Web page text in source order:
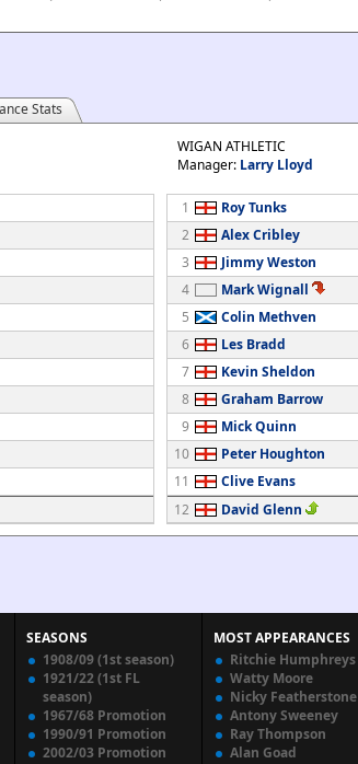
Stats
WIGAN ATHLETIC
Manager: Larry Lloyd
1
Roy Tunks
2
Alex Cribley
3
Jimmy Weston
4
Mark Wignall
5
Colin Methven
6
Les Bradd
7
Kevin Sheldon
8
Graham Barrow
9
Mick Quinn
10
Peter Houghton
11
Clive Evans
12
David Glenn
SEASONS
1908/09 (1st season)
1921/22 (1st FL
season)
1967/68 Promotion
1990/91 Promotion
2002/03 Promotion
MOST APPEARANCES
Ritchie Humphreys
Watty Moore
Nicky Featherstone
Antony Sweeney
Ray Thompson
Alan Goad